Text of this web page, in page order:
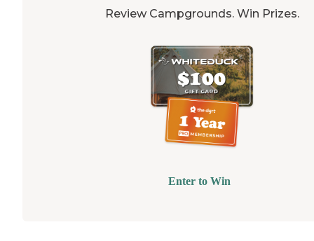
Review Campgrounds. Win Prizes.
Enter to Win